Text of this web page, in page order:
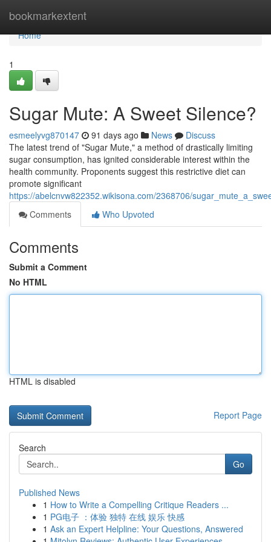
bookmarkextent
Home
Home
1
Sugar Mute: A Sweet Silence?
esmeelyvg870147 91 days ago News
Discuss
The latest trend of "Sugar Mute," a method of drastically limiting
sugar consumption, has ignited considerable interest within the
health community. Proponents suggest this restrictive diet can
promote significant
https://abelcnvw822352.wikisona.com/2368706/
Comments
Who Upvoted
Comments
Submit a Comment
No HTML
HTML is disabled
Report Page
Search
Go
Published News
1 How to Write a Compelling Critique Readers ...
1 PG电子 ：体验 独特 在线 娱乐 快感
1 Ask an Expert Helpline: Your Questions, Answered